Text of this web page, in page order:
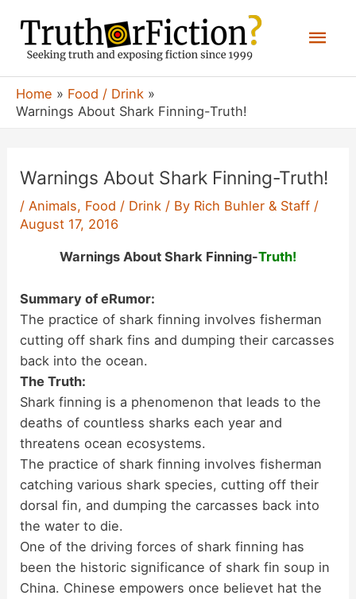
content
Home
Food / Drink
Warnings About Shark Finning-Truth!
Warnings About Shark Finning-Truth!
/Animals, Food / Drink / By Rich Buhler & Staff /
August 17, 2016
Warnings About Shark Finning-Truth!
Summary of eRumor:
The practice of shark finning involves fisherman
cutting off shark fins and dumping their carcasses
back into the ocean.
The Truth:
Shark finning is a phenomenon that leads to the
deaths of countless sharks each year and
threatens ocean ecosystems.
The practice of shark finning involves fisherman
catching various shark species, cutting off their
dorsal fin, and dumping the carcasses back into
the water to die.
One of the driving forces of shark finning has
been the historic significance of shark fin soup in
China. Chinese empowers once believet hat the